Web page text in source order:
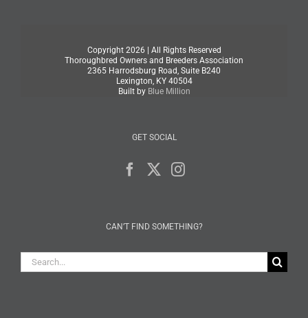
Copyright 2026 | All Rights Reserved
Thoroughbred Owners and Breeders Association
2365 Harrodsburg Road, Suite B240
Lexington, KY 40504
Built by Blue Million
GET SOCIAL
CAN’T FIND SOMETHING?
Search
for: